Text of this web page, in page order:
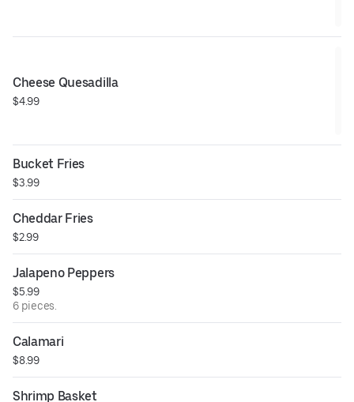
Cheese Quesadilla
$4.99
Bucket Fries
$3.99
Cheddar Fries
$2.99
Jalapeno Peppers
$5.99
6 pieces.
Calamari
$8.99
Shrimp Basket